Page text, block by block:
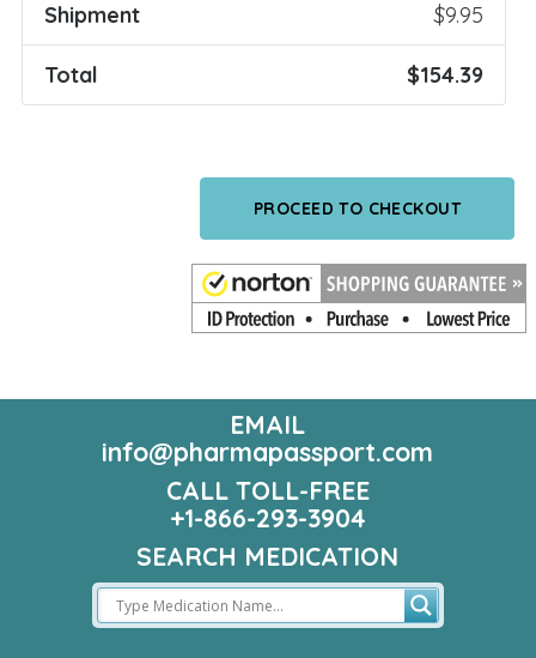
Shipment $9.95
Total $154.39
PROCEED TO CHECKOUT
EMAIL
info@pharmapassport.com
CALL TOLL-FREE
+1-866-293-3904
SEARCH MEDICATION